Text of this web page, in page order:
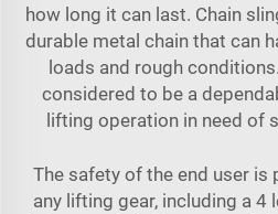
how long it can last. Chain
durable metal chain that can
loads and rough
considered to be a
lifting operation in need of
The safety of the end user is
any lifting gear, including a 4